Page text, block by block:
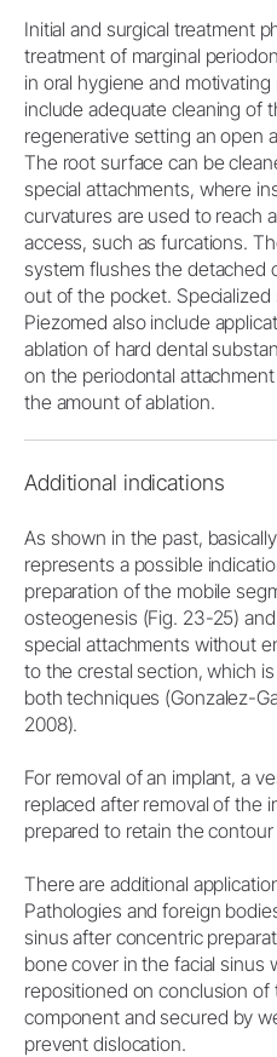
Initial and surgical treatment
treatment of marginal
in oral hygiene and
include adequate cleaning of
regenerative setting an open
The root surface can be
special attachments, where
curvatures are used to reach
access, such as furcations.
system flushes the detached
out of the pocket.
Piezomed also include
ablation of hard dental
on the periodontal
the amount of ablation.
Additional indications
As shown in the past,
represents a possible
preparation of the mobile
osteogenesis (Fig. 23-25)
special attachments without
to the crestal section, which
both techniques (Gonzalez-
2008).
For removal of an implant, a
replaced after removal of the
prepared to retain the
There are additional
Pathologies and foreign
sinus after concentric
bone cover in the facial sinus
repositioned on conclusion
component and secured by
prevent dislocation.